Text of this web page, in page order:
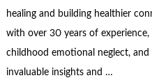
healing and building healthier
with over 30 years of
childhood emotional neglect,
invaluable insights and …